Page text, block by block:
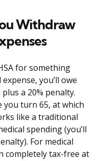
Withdraw
for something
you’ll owe
a 20% penalty.
you turn 65, at which
like a traditional
spending (you’ll
For medical
completely tax-free at